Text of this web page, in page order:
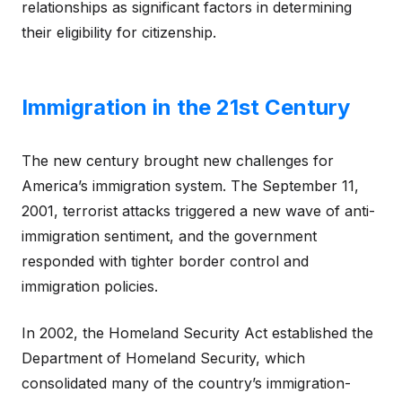
relationships as significant factors in determining
their eligibility for citizenship.
Immigration in the 21st Century
The new century brought new challenges for
America’s immigration system. The September 11,
2001, terrorist attacks triggered a new wave of anti-
immigration sentiment, and the government
responded with tighter border control and
immigration policies.
In 2002, the Homeland Security Act established the
Department of Homeland Security, which
consolidated many of the country’s immigration-